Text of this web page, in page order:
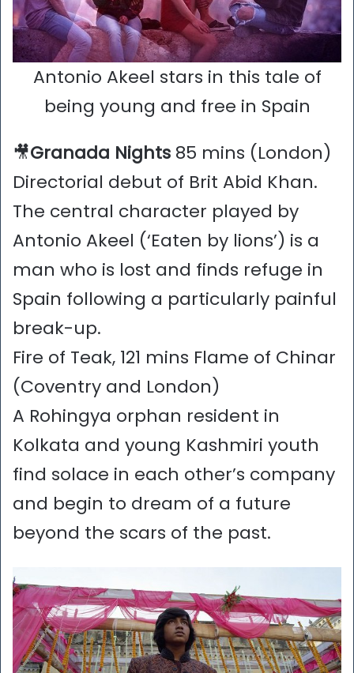
Antonio Akeel stars in this tale of
being young and free in Spain
🎥Granada Nights 85 mins (London)
Directorial debut of Brit Abid Khan.
The central character played by
Antonio Akeel (‘Eaten by lions’) is a
man who is lost and finds refuge in
Spain following a particularly painful
break-up.
Fire of Teak, 121 mins Flame of Chinar
(Coventry and London)
A Rohingya orphan resident in
Kolkata and young Kashmiri youth
find solace in each other’s company
and begin to dream of a future
beyond the scars of the past.